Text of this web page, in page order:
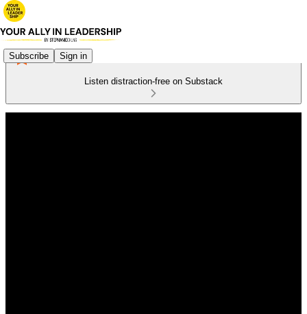
Subscribe Sign in
Listen distraction-free on Substack